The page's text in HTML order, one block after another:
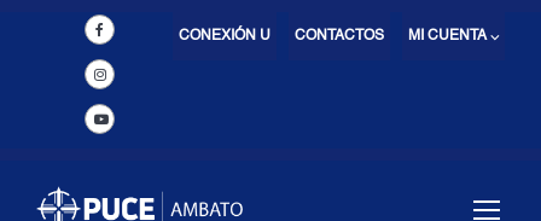
MI CUENTA ⌵
CONTACTOS
CONEXIÓN U